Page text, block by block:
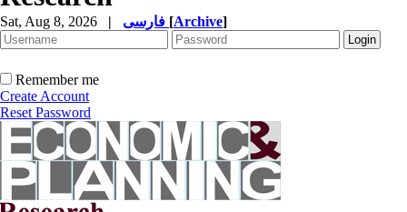
Sat, Aug 8, 2026 | [Archive]
Remember me
Create Account
Reset Password